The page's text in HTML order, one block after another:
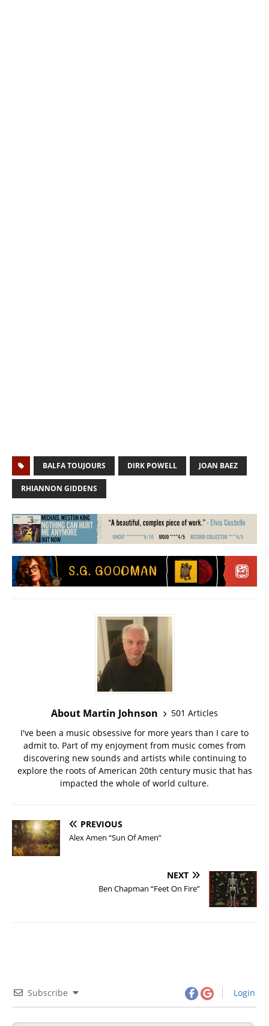
BALFA TOUJOURS DIRK POWELL JOAN BAEZ
RHIANNON GIDDENS
About Martin Johnson
501 Articles
I've been a music obsessive for more years than I care to
admit to. Part of my enjoyment from music comes from
discovering new sounds and artists while continuing to
explore the roots of American 20th century music that has
impacted the whole of world culture.
PREVIOUS
Alex Amen “Sun Of Amen”
NEXT
Ben Chapman “Feet On Fire”
Subscribe Login